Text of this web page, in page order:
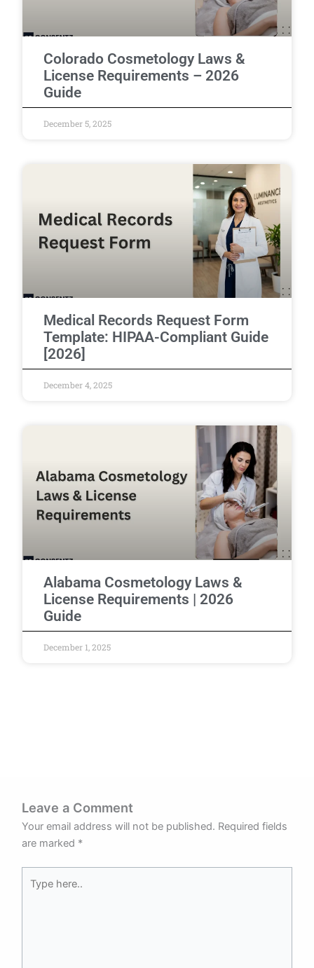
Colorado Cosmetology Laws &
License Requirements – 2026
Guide
December 5, 2025
Medical Records Request Form
Template: HIPAA-Compliant Guide
[2026]
December 4, 2025
Alabama Cosmetology Laws &
License Requirements | 2026
Guide
December 1, 2025
Leave a Comment
Your email address will not be published. Required fields
are marked *
here..